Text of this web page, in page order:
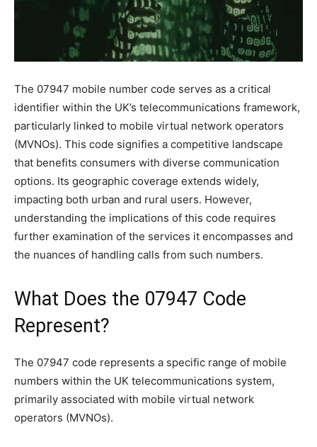
The 07947 mobile number code serves as a critical
identifier within the UK’s telecommunications framework,
particularly linked to mobile virtual network operators
(MVNOs). This code signifies a competitive landscape
that benefits consumers with diverse communication
options. Its geographic coverage extends widely,
impacting both urban and rural users. However,
understanding the implications of this code requires
further examination of the services it encompasses and
the nuances of handling calls from such numbers.
What Does the 07947 Code
Represent?
The 07947 code represents a specific range of mobile
numbers within the UK telecommunications system,
primarily associated with mobile virtual network
operators (MVNOs).